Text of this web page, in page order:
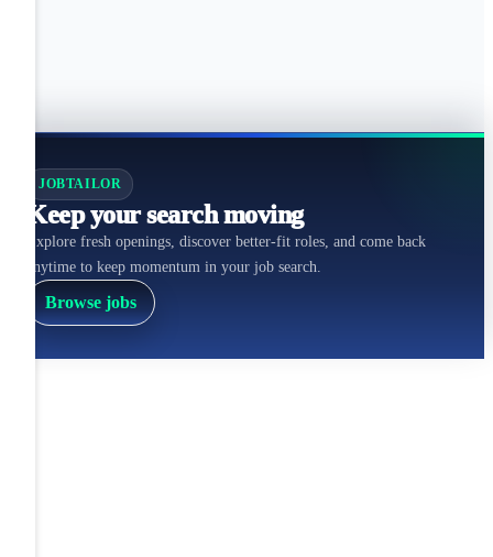
JOBTAILOR
Keep your search moving
Explore fresh openings, discover better-fit roles, and come back
anytime to keep momentum in your job search.
Browse jobs